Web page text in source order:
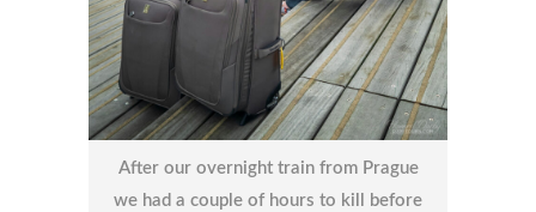
After our overnight train from Prague
we had a couple of hours to kill before